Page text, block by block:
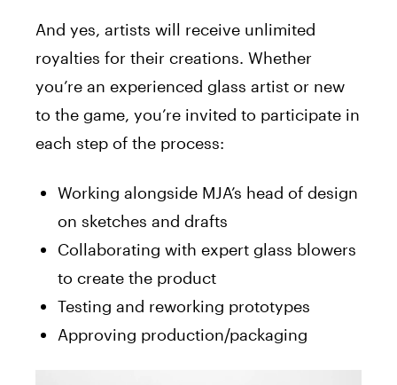
And yes, artists will receive unlimited
royalties for their creations. Whether
you’re an experienced glass artist or new
to the game, you’re invited to participate in
each step of the process:
Working alongside MJA’s head of design
on sketches and drafts
Collaborating with expert glass blowers
to create the product
Testing and reworking prototypes
Approving production/packaging